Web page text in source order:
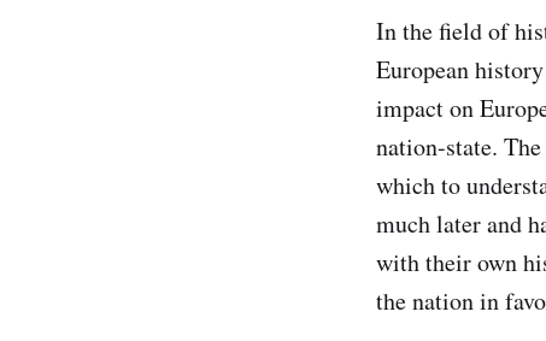
In the field of
European
impact on
nation-state.
which to
much later and
with their own
the nation in